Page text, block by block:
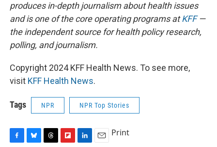
produces in-depth journalism about health issues
and is one of the core operating programs atKFF—
the independent source for health policy research,
polling, and journalism.
Copyright 2024 KFF Health News. To see more,
visit KFF Health News.
Tags NPR NPR Top Stories
Print